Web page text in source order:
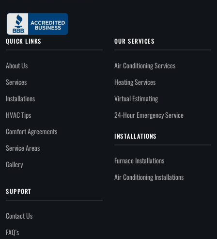
QUICK LINKS
About Us
Services
Installations
HVAC Tips
Comfort Agreements
Service Areas
Gallery
OUR SERVICES
Air Conditioning Services
Heating Services
Virtual Estimating
24-Hour Emergency Service
INSTALLATIONS
Furnace Installations
Air Conditioning Installations
SUPPORT
Contact Us
FAQ's